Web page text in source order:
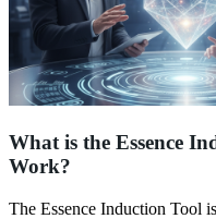
What is the Essence
Work?
The Essence Induction Tool